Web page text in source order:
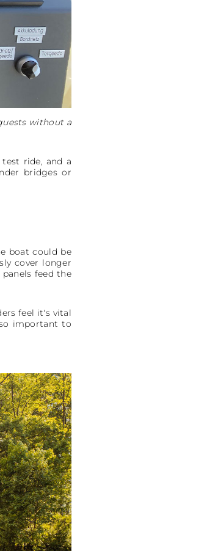
without a
ride, and a
bridges or
boat could be
cover longer
feed the
feel it's vital
important to